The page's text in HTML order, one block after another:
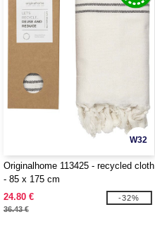
W32
Originalhome 113425 - recycled cloth
- 85 x 175 cm
24.80 €
36.43 €
-32%